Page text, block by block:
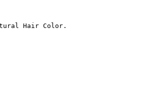
Hair Color.